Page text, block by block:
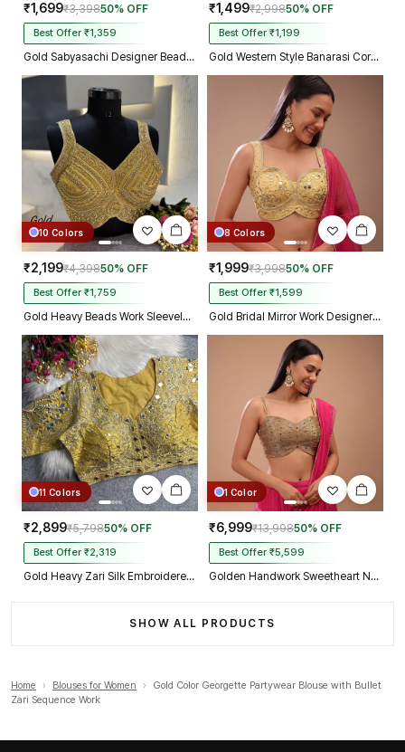
₹1,699₹3,39850% OFF
Best Offer ₹1,359
Gold Sabyasachi Designer Beads & Real Mirror Work Bridal Blouse
₹1,499₹2,99850% OFF
Best Offer ₹1,199
Gold Western Style Banarasi Corset Blouse with Real Mirror Work Lace
10 Colors
₹2,199₹4,39850% OFF
Best Offer ₹1,759
Gold Heavy Beads Work Sleeveless Italian Silk Blouse for Women
8 Colors
₹1,999₹3,99850% OFF
Best Offer ₹1,599
Gold Bridal Mirror Work Designer Blouse with Heavy Zari Embroidery
11 Colors
₹2,899₹5,79850% OFF
Best Offer ₹2,319
Gold Heavy Zari Silk Embroidered Peacock Mirror Work Blouse
1 Color
₹6,999₹13,99850% OFF
Best Offer ₹5,599
Golden Handwork Sweetheart Neck with Spaghetti Straps
SHOW ALL PRODUCTS
Home › Blouses for Women ›
Gold Color Georgette Partywear Blouse with Bullet
Zari Sequence Work